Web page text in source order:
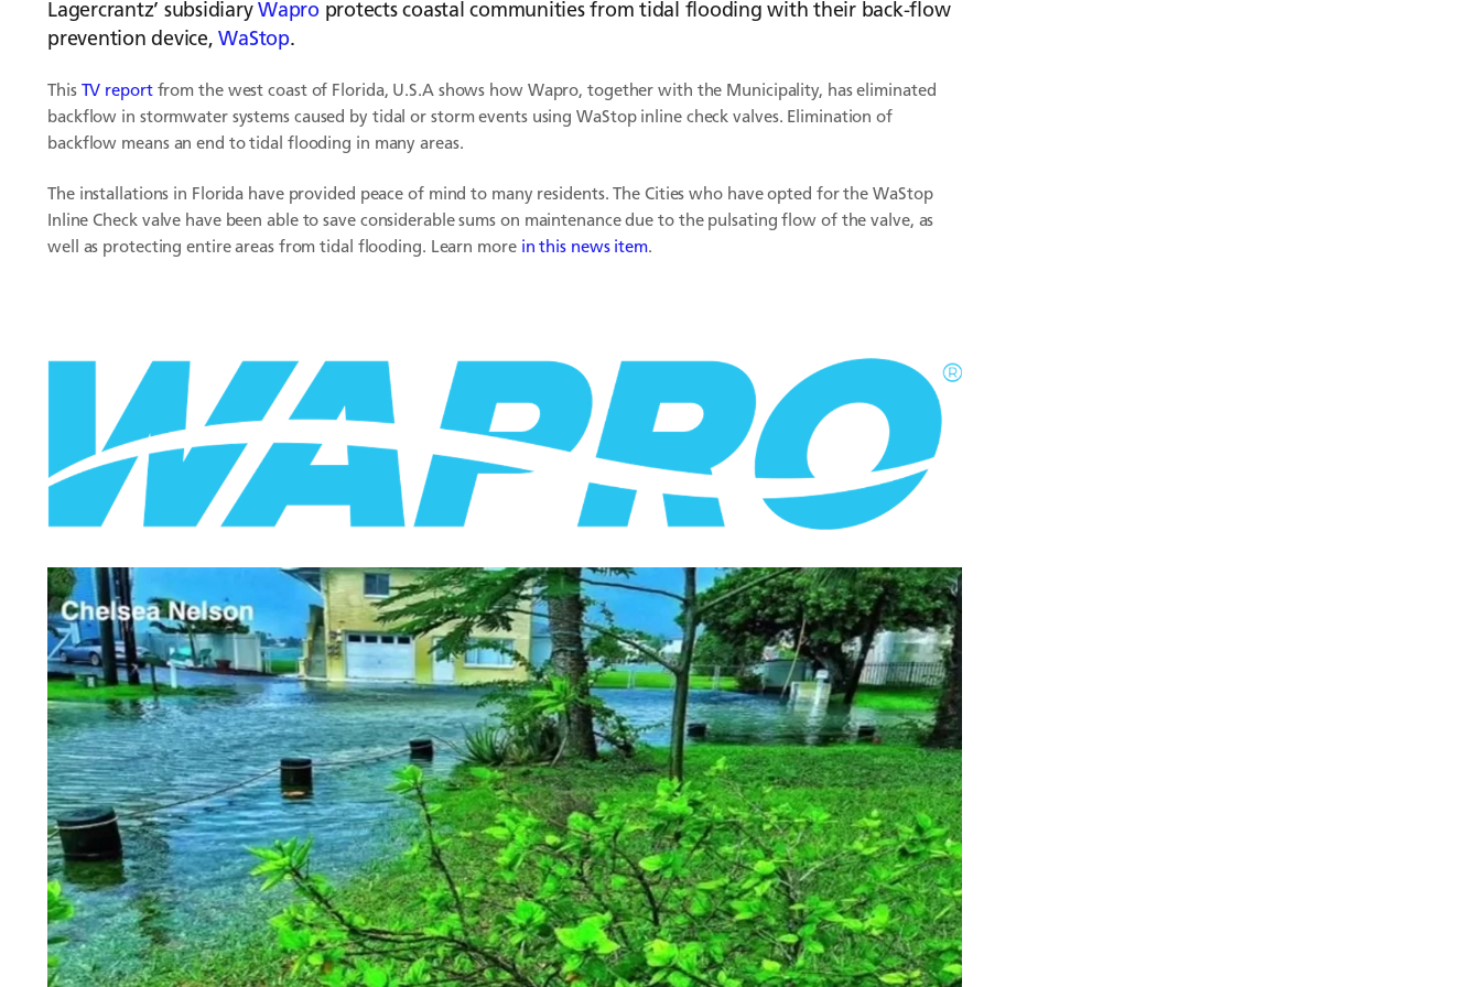
Lagercrantz’ subsidiary Wapro protects coastal communities from tidal flooding with their back-flow
prevention device,WaStop.
This TV reportfrom the west coast of Florida, U.S.A shows how Wapro, together with the Municipality, has eliminated
backflow in stormwater systems caused by tidal or storm events using WaStop inline check valves. Elimination of
backflow means an end to tidal flooding in many areas.
The installations in Florida have provided peace of mind to many residents. The Cities who have opted for the WaStop
Inline Check valve have been able to save considerable sums on maintenance due to the pulsating flow of the valve, as
well as protecting entire areas from tidal flooding. Learn more in this news item.